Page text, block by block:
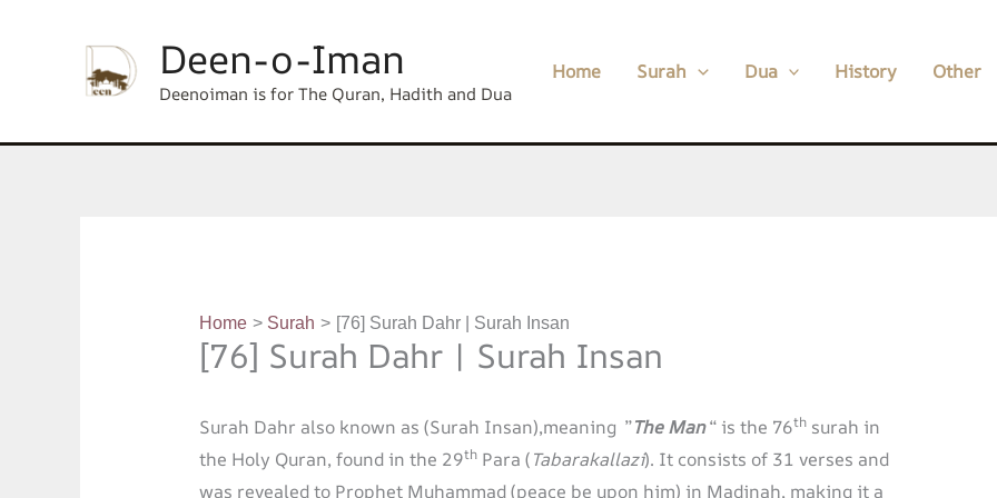
Deen-o-Iman
Deenoiman is for The Quran, Hadith and Dua
Home Surah Dua History Other
Home Surah [76] Surah Dahr | Surah Insan
[76] Surah Dahr | Surah Insan
Surah Dahr also known as (Surah Insan),meaning ”The Man“ is the 76thsurah in
the Holy Quran, found in the 29thPara (Tabarakallazi). It consists of 31 verses and
was revealed to Prophet Muhammad (peace be upon him) in Madinah, making it a